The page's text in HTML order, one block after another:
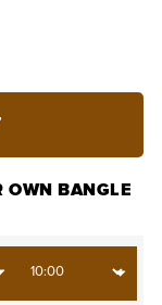
OWN BANGLE